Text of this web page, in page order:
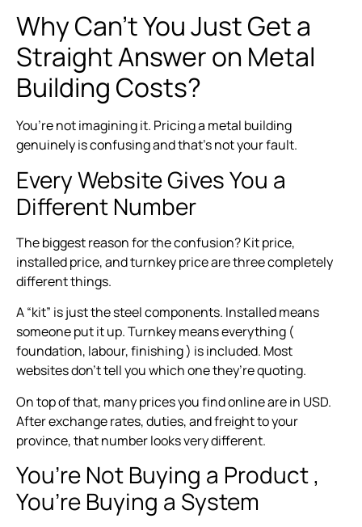
Why Can’t You Just Get a
Straight Answer on Metal
Building Costs?
You’re not imagining it. Pricing a metal building
genuinely is confusing and that’s not your fault.
Every Website Gives You a
Different Number
The biggest reason for the confusion? Kit price,
installed price, and turnkey price are three completely
different things.
A “kit” is just the steel components. Installed means
someone put it up. Turnkey means everything (
foundation, labour, finishing ) is included. Most
websites don’t tell you which one they’re quoting.
On top of that, many prices you find online are in USD.
After exchange rates, duties, and freight to your
province, that number looks very different.
You’re Not Buying a Product ,
You’re Buying a System